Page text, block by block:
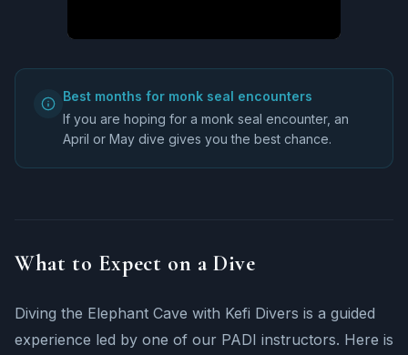
Best months for monk seal encounters
If you are hoping for a monk seal encounter, an
April or May dive gives you the best chance.
What to Expect on a Dive
Diving the Elephant Cave with Kefi Divers is a guided
experience led by one of our PADI instructors. Here is